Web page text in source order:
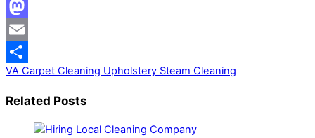
Facebook
Mastodon
Email
Share
VA Carpet Cleaning Upholstery Steam Cleaning
Related Posts